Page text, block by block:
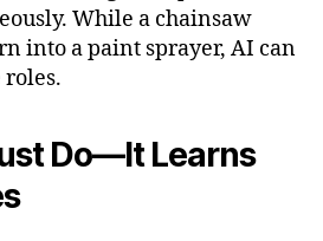
While a chainsaw
into a paint sprayer, AI can
roles.
Do—It Learns